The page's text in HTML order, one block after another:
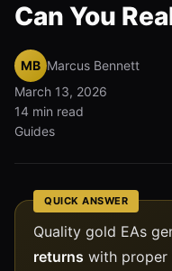
Can You
MB Marcus Bennett
March 13, 2026
14 min read
Guides
QUICK ANSWER
Quality gold EAs
returns with proper